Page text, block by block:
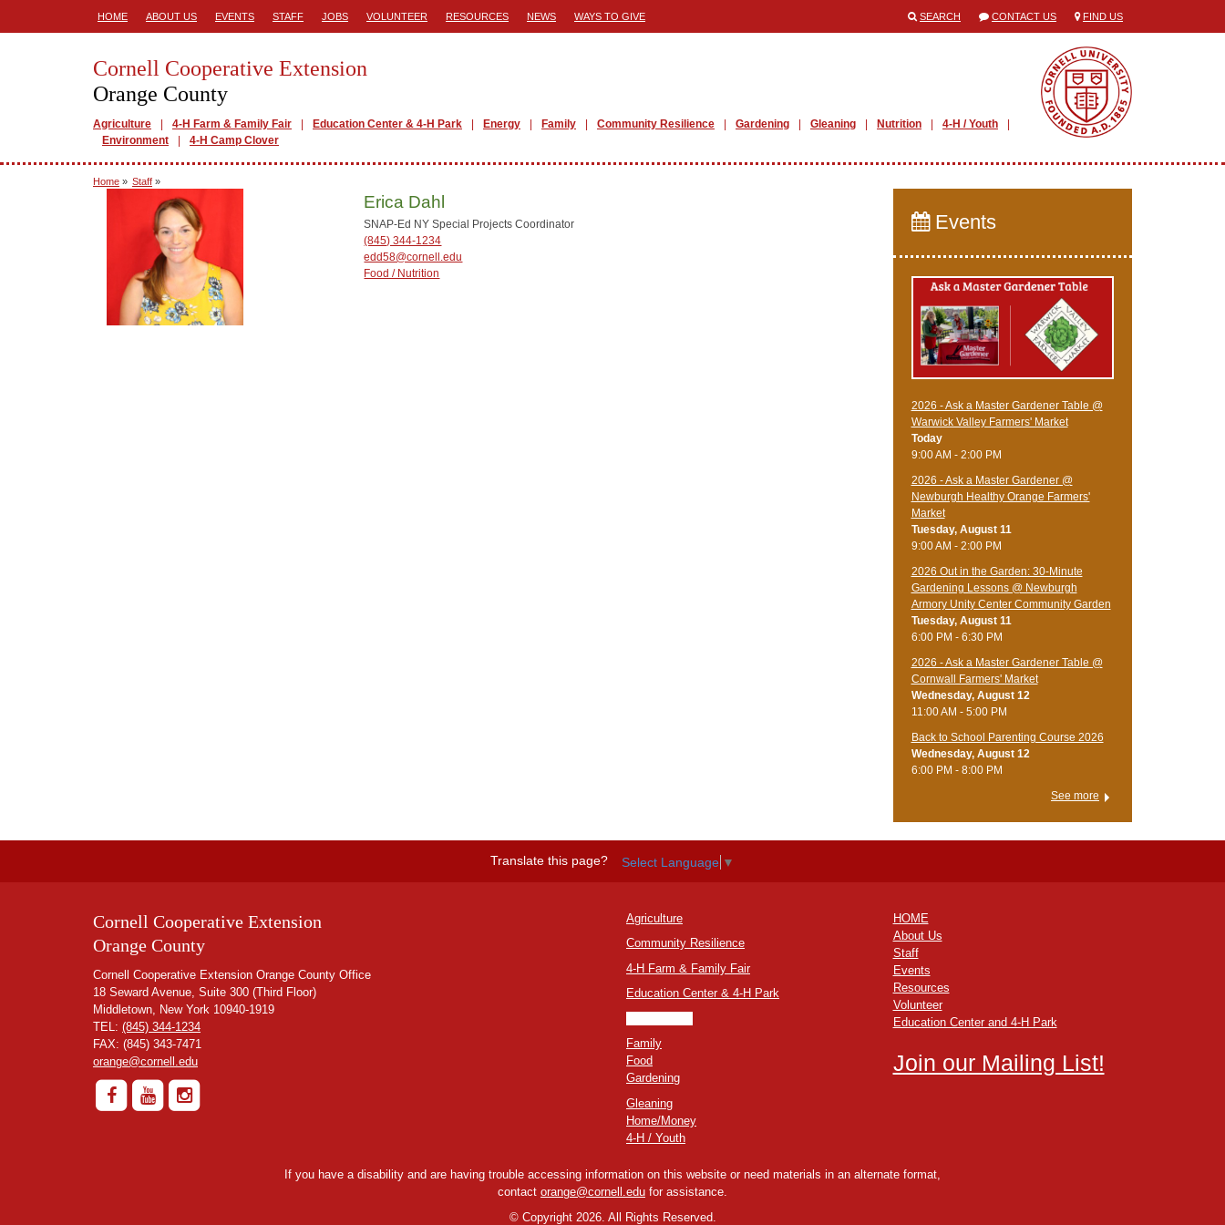
HOME ABOUT US EVENTS STAFF JOBS VOLUNTEER RESOURCES NEWS WAYS TO GIVE SEARCH CONTACT US FIND US
Cornell Cooperative Extension
Orange County
Agriculture 4-H Farm & Family Fair Education Center & 4-H Park Energy Family Community Resilience Gardening Gleaning Nutrition
4-H / Youth
Environment
4-H Camp Clover
Home » Staff »
Erica Dahl
SNAP-Ed NY Special Projects Coordinator
(845) 344-1234
edd58@cornell.edu
Food / Nutrition
Events
2026 - Ask a Master Gardener Table @
Warwick Valley Farmers' Market
Today
9:00 AM - 2:00 PM
2026 - Ask a Master Gardener @
Newburgh Healthy Orange Farmers'
Market
Tuesday, August 11
9:00 AM - 2:00 PM
2026 Out in the Garden: 30-Minute
Gardening Lessons @ Newburgh
Armory Unity Center Community Garden
Tuesday, August 11
6:00 PM - 6:30 PM
2026 - Ask a Master Gardener Table @
Cornwall Farmers' Market
Wednesday, August 12
11:00 AM - 5:00 PM
Back to School Parenting Course 2026
Wednesday, August 12
6:00 PM - 8:00 PM
See more
Translate this page? Select Language ▼
Cornell Cooperative Extension
Orange County
Cornell Cooperative Extension Orange County Office
18 Seward Avenue, Suite 300 (Third Floor)
Middletown, New York 10940-1919
TEL: (845) 344-1234
FAX: (845) 343-7471
orange@cornell.edu
Agriculture
Community Resilience
4-H Farm & Family Fair
Education Center & 4-H Park
Family
Food
Gardening
Gleaning
Home/Money
4-H / Youth
HOME
About Us
Staff
Events
Resources
Volunteer
Education Center and 4-H Park
Join our Mailing List!
If you have a disability and are having trouble accessing information on this website or need materials in an alternate format,
contact orange@cornell.edu for assistance.
©Copyright 2026. All Rights Reserved.